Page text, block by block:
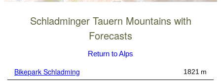
Schladminger Tauern Mountains with
Forecasts
Return to Alps
Bikepark Schladming 1821 m